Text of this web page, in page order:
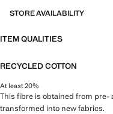
STORE AVAILABILITY
ITEM QUALITIES
RECYCLED COTTON
At least 20%
This fibre is obtained from pre-
transformed into new fabrics.